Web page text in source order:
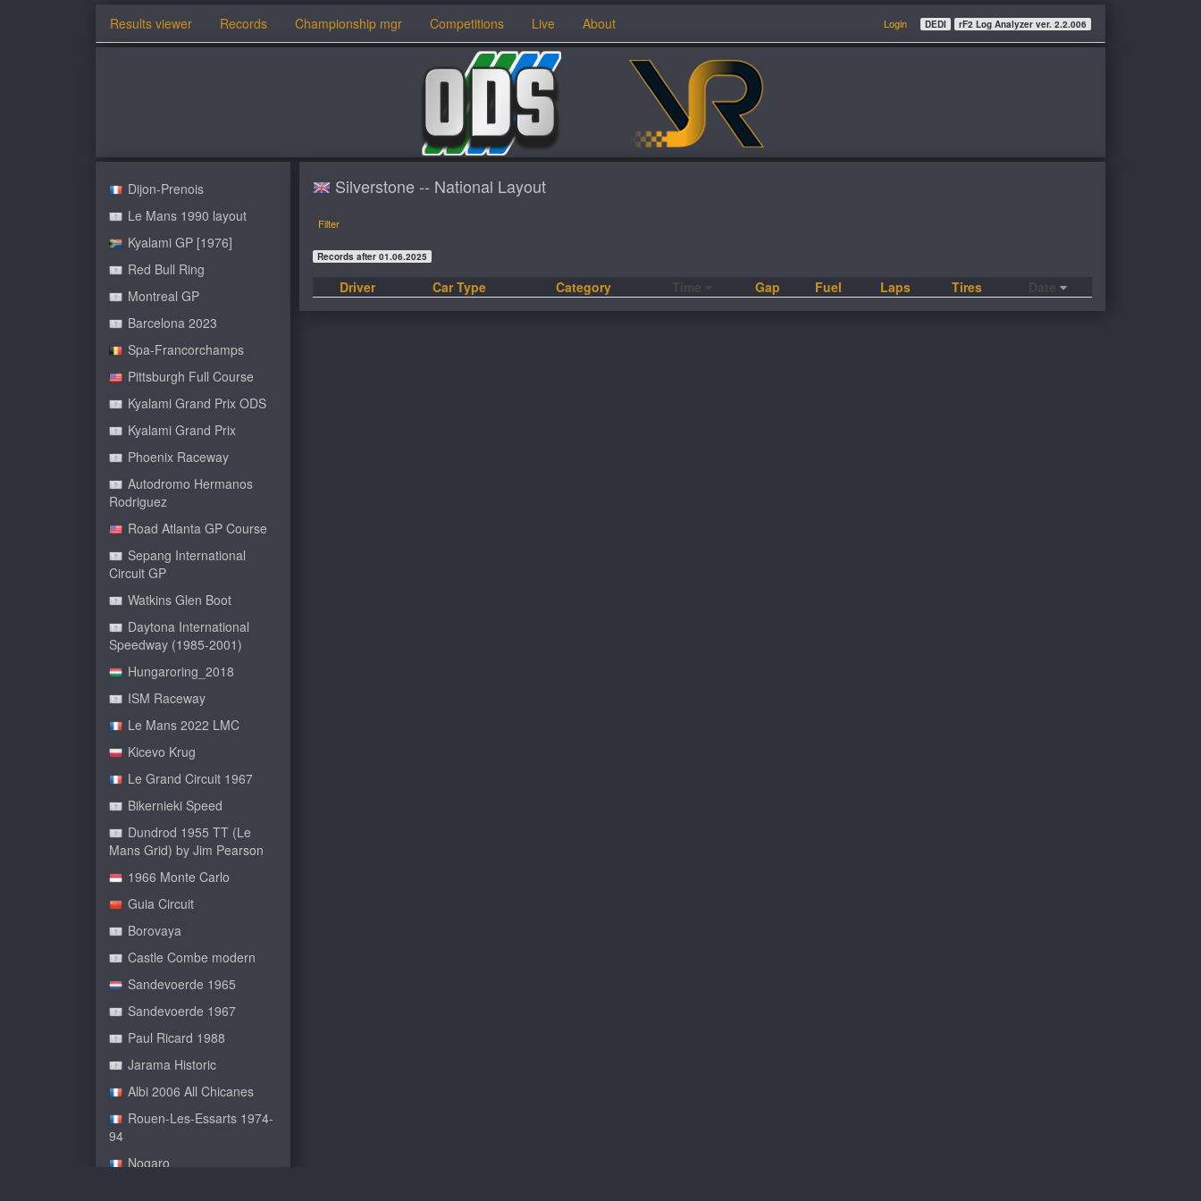
Results viewer Records Championship mgr Competitions Live About Login DEDI rF2 Log Analyzer ver. 2.2.006
Dijon-Prenois
Le Mans 1990 layout
Kyalami GP [1976]
Red Bull Ring
Montreal GP
Barcelona 2023
Spa-Francorchamps
Pittsburgh Full Course
Kyalami Grand Prix ODS
Kyalami Grand Prix
Phoenix Raceway
Autodromo Hermanos
Rodriguez
Road Atlanta GP Course
Sepang International
Circuit GP
Watkins Glen Boot
Daytona International
Speedway (1985-2001)
Hungaroring_2018
ISM Raceway
Le Mans 2022 LMC
Kicevo Krug
Le Grand Circuit 1967
Bikernieki Speed
Dundrod 1955 TT (Le
Mans Grid) by Jim Pearson
1966 Monte Carlo
Guia Circuit
Borovaya
Castle Combe modern
Sandevoerde 1965
Sandevoerde 1967
Paul Ricard 1988
Jarama Historic
Albi 2006 All Chicanes
Rouen-Les-Essarts 1974-
94
Nogaro
Silverstone -- National Layout
Filter
Records after 01.06.2025
Driver Car Type Category Gap Fuel Laps Tires